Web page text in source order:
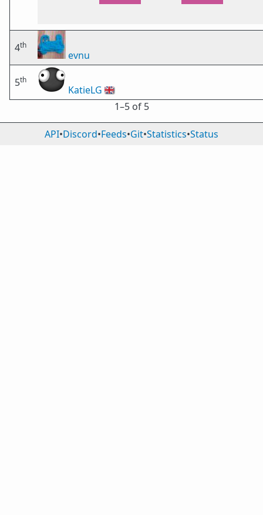
4th
evnu
5th
KatieLG 🇬🇧
1⁠–5 of 5
API•Discord•Feeds•Git•Statistics•Status